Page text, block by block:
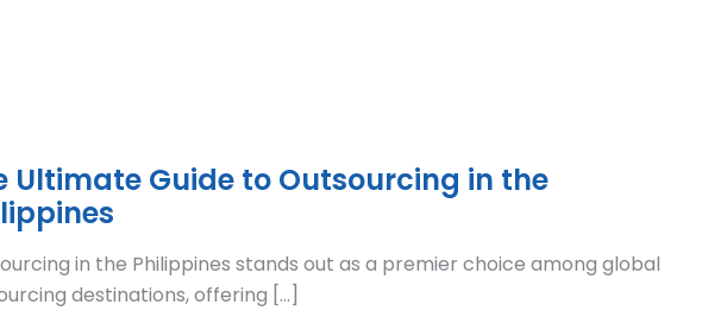
Ultimate Guide to Outsourcing in the
in the Philippines stands out as a premier choice among global
destinations, offering […]